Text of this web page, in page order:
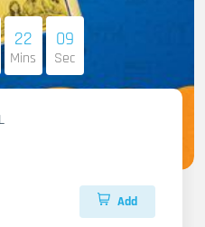
22
Mins
08
Sec
Add